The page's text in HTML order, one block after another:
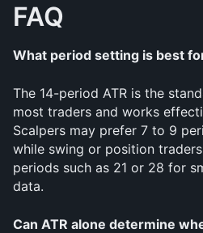
FAQ
What period setting is best
The 14-period ATR is the
most traders and works
Scalpers may prefer 7 to 9
while swing or position
periods such as 21 or 28 for
data.
Can ATR alone determine